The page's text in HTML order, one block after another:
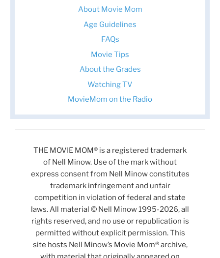
About Movie Mom
Age Guidelines
FAQs
Movie Tips
About the Grades
Watching TV
MovieMom on the Radio
THE MOVIE MOM® is a registered trademark
of Nell Minow. Use of the mark without
express consent from Nell Minow constitutes
trademark infringement and unfair
competition in violation of federal and state
laws. All material © Nell Minow 1995-2026, all
rights reserved, and no use or republication is
permitted without explicit permission. This
site hosts Nell Minow’s Movie Mom® archive,